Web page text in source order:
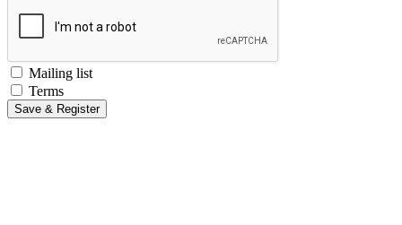
Mailing list
Terms